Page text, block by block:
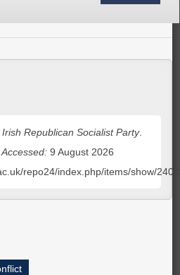
.Irish Republican Socialist Party.
Accessed: 9 August 2026
repo24/index.php/items/show/